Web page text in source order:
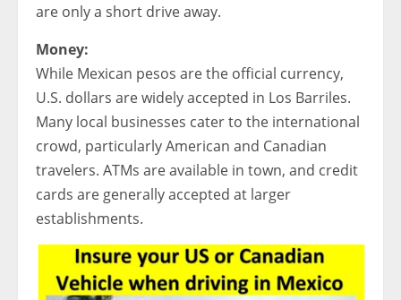
are only a short drive away.
Money:
While Mexican pesos are the official currency,
U.S. dollars are widely accepted in Los Barriles.
Many local businesses cater to the international
crowd, particularly American and Canadian
travelers. ATMs are available in town, and credit
cards are generally accepted at larger
establishments.